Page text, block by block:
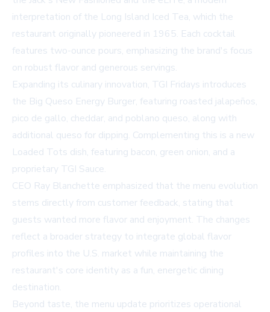
interpretation of the Long Island Iced Tea, which the
restaurant originally pioneered in 1965. Each cocktail
features two-ounce pours, emphasizing the brand's focus
on robust flavor and generous servings.
Expanding its culinary innovation, TGI Fridays introduces
the Big Queso Energy Burger, featuring roasted jalapeños,
pico de gallo, cheddar, and poblano queso, along with
additional queso for dipping. Complementing this is a new
Loaded Tots dish, featuring bacon, green onion, and a
proprietary TGI Sauce.
CEO Ray Blanchette emphasized that the menu evolution
stems directly from customer feedback, stating that
guests wanted more flavor and enjoyment. The changes
reflect a broader strategy to integrate global flavor
profiles into the U.S. market while maintaining the
restaurant's core identity as a fun, energetic dining
destination.
Beyond taste, the menu update prioritizes operational